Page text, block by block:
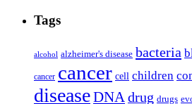
Tags
alcohol alzheimer's disease bacteria
cancer cancer cell children
diseaseDNA drug drugs